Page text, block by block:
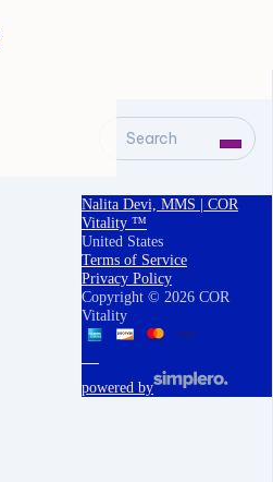
Search
Nalita Devi, MMS | COR
Vitality ™
United States
Terms of Service
Privacy Policy
Copyright © 2026 COR
Vitality
powered by